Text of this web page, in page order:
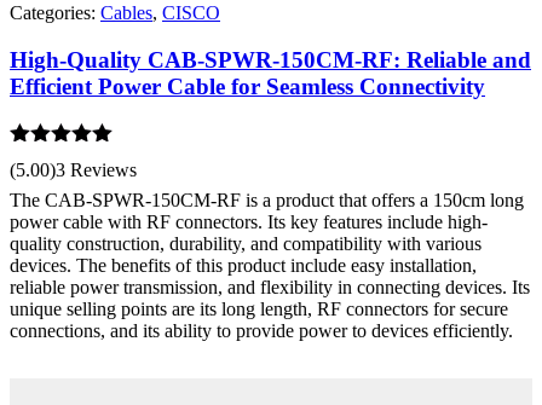
Categories: Cables, CISCO
High-Quality CAB-SPWR-150CM-RF: Reliable and
Efficient Power Cable for Seamless Connectivity
Rated 5.00
out of 5
(5.00)3 Reviews
The CAB-SPWR-150CM-RF is a product that offers a 150cm long
power cable with RF connectors. Its key features include high-
quality construction, durability, and compatibility with various
devices. The benefits of this product include easy installation,
reliable power transmission, and flexibility in connecting devices. Its
unique selling points are its long length, RF connectors for secure
connections, and its ability to provide power to devices efficiently.